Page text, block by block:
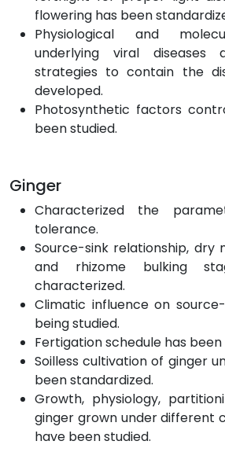
flowering has been
Physiological and
underlying viral diseases
strategies to contain the
developed.
Photosynthetic factors
been studied.
Ginger
Characterized the
tolerance.
Source-sink relationship, dry
and rhizome bulking
characterized.
Climatic influence on
being studied.
Fertigation schedule has
Soilless cultivation of ginger
been standardized.
Growth, physiology,
ginger grown under different
have been studied.